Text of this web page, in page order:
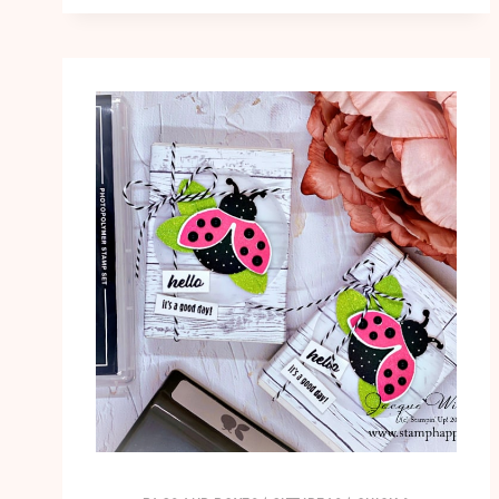
WITH
EMBOSSING
PASTE